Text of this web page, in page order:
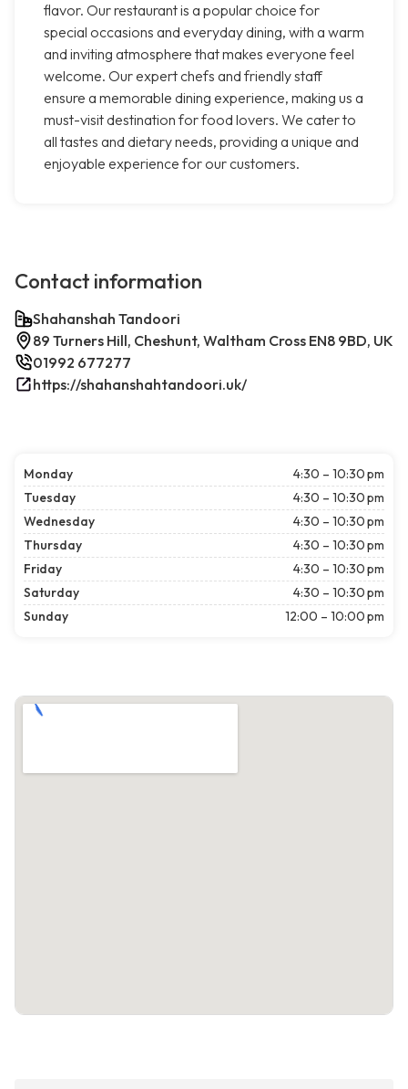
flavor. Our restaurant is a popular choice for
special occasions and everyday dining, with a warm
and inviting atmosphere that makes everyone feel
welcome. Our expert chefs and friendly staff
ensure a memorable dining experience, making us a
must-visit destination for food lovers. We cater to
all tastes and dietary needs, providing a unique and
enjoyable experience for our customers.
Contact information
Shahanshah Tandoori
89 Turners Hill, Cheshunt, Waltham Cross EN8 9BD, UK
01992 677277
https://shahanshahtandoori.uk/
Monday
4:30 – 10:30 pm
Tuesday
4:30 – 10:30 pm
Wednesday
4:30 – 10:30 pm
Thursday
4:30 – 10:30 pm
Friday
4:30 – 10:30 pm
Saturday
4:30 – 10:30 pm
Sunday
12:00 – 10:00 pm